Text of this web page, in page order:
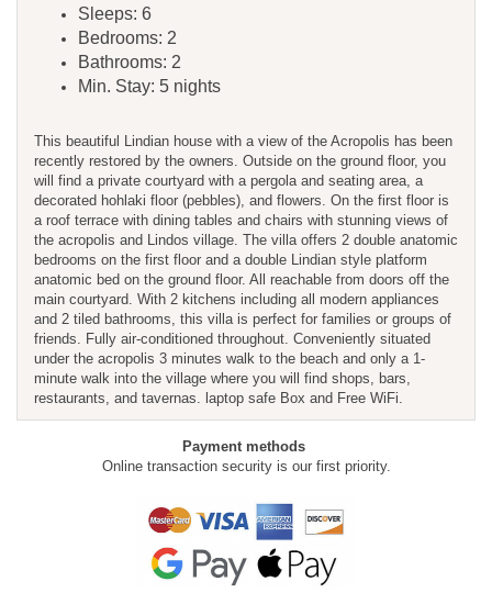
Sleeps: 6
Bedrooms: 2
Bathrooms: 2
Min. Stay: 5 nights
This beautiful Lindian house with a view of the Acropolis has been
recently restored by the owners. Outside on the ground floor, you
will find a private courtyard with a pergola and seating area, a
decorated hohlaki floor (pebbles), and flowers. On the first floor is
a roof terrace with dining tables and chairs with stunning views of
the acropolis and Lindos village. The villa offers 2 double anatomic
bedrooms on the first floor and a double Lindian style platform
anatomic bed on the ground floor. All reachable from doors off the
main courtyard. With 2 kitchens including all modern appliances
and 2 tiled bathrooms, this villa is perfect for families or groups of
friends. Fully air-conditioned throughout. Conveniently situated
under the acropolis 3 minutes walk to the beach and only a 1-
minute walk into the village where you will find shops, bars,
restaurants, and tavernas. laptop safe Box and Free WiFi.
Payment methods
Online transaction security is our first priority.